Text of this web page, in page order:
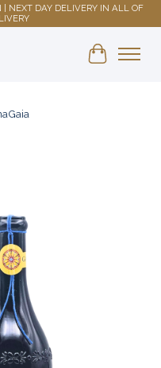
| NEXT DAY DELIVERY IN ALL OF
Shopping